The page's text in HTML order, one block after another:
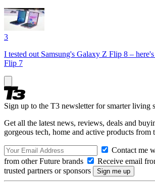
3
I tested out Samsung's Galaxy Z Flip 8 –
Flip 7
Sign up to the T3 newsletter for smarter living
Get all the latest news, reviews, deals and
gorgeous tech, home and active products from
Contact me
from other Future brands
Receive email
trusted partners or sponsors